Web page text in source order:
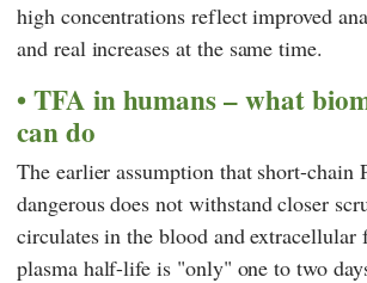
high concentrations reflect improved
and real increases at the same time.
TFA in humans – what
can do
The earlier assumption that short-chain
dangerous does not withstand closer
circulates in the blood and
plasma half-life is "only" one to two